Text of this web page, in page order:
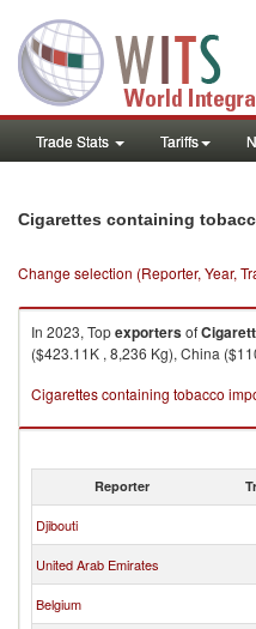
Trade Stats Tariffs
Cigarettes containing
Change selection (Reporter, Year,
In 2023, Topexportersof
($423.11K , 8,236 Kg), China
Cigarettes containing tobacco
Reporter
Djibouti
United Arab Emirates
Belgium